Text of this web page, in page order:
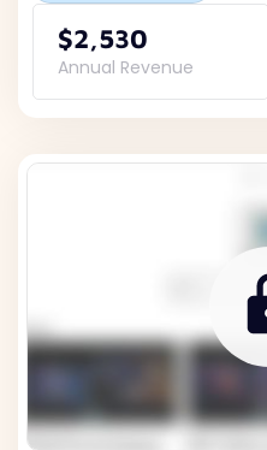
$2,530
Annual Revenue